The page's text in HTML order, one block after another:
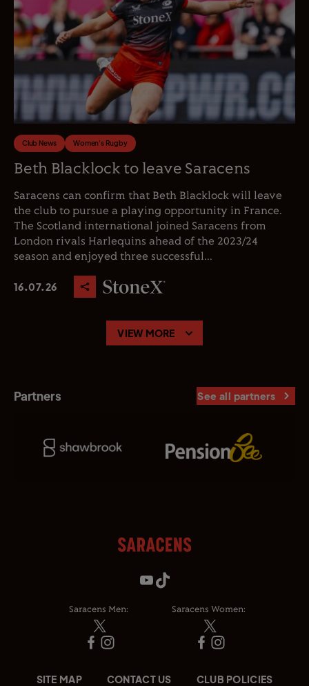
Club News Women's Rugby
Beth Blacklock to leave Saracens
Saracens can confirm that Beth Blacklock will leave
the club to pursue a playing opportunity in France.
The Scotland international joined Saracens from
London rivals Harlequins ahead of the 2023/24
season and enjoyed three successful...
16.07.26
VIEW MORE
Partners See all partners
Saracens Men: Saracens Women:
SITE MAP CONTACT US CLUB POLICIES